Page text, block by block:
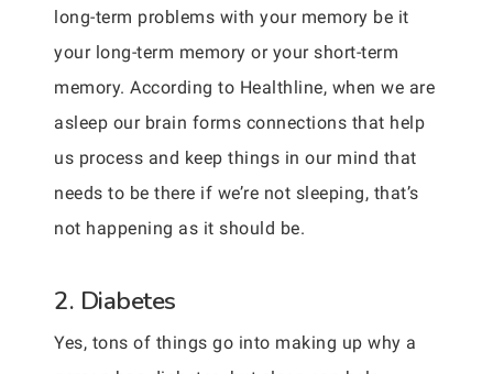
long-term problems with your memory be it
your long-term memory or your short-term
memory. According to Healthline, when we are
asleep our brain forms connections that help
us process and keep things in our mind that
needs to be there if we’re not sleeping, that’s
not happening as it should be.
2. Diabetes
Yes, tons of things go into making up why a